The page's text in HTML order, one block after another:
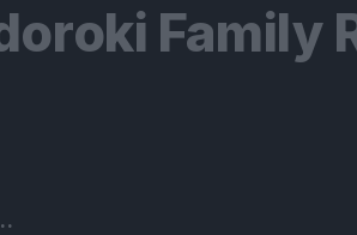
Family